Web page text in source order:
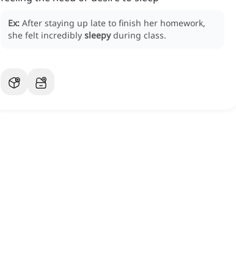
Ex: After staying up late to finish her homework,
she felt incredibly sleepy during class.